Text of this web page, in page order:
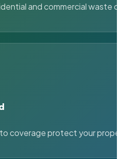
and commercial waste
coverage protect your